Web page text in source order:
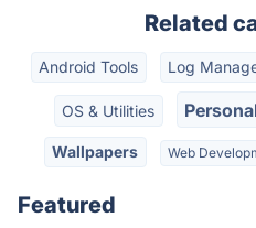
Related
Android Tools Log
OS & Utilities
Wallpapers Web
Featured